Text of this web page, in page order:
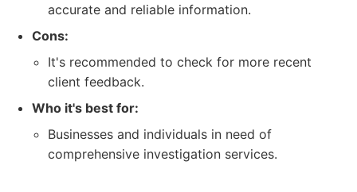
accurate and reliable information.
Cons:
It's recommended to check for more recent
client feedback.
Who it's best for:
Businesses and individuals in need of
comprehensive investigation services.